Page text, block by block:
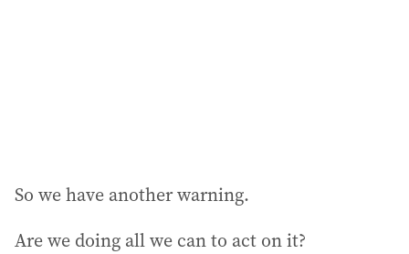
So we have another warning.
Are we doing all we can to act on it?